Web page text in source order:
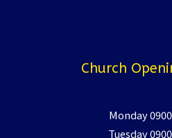
Church
Monday
Tuesday